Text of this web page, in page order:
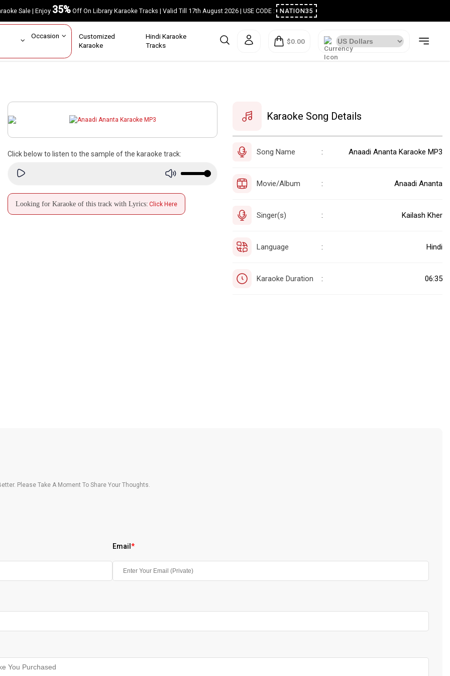
Sale | Enjoy35%Off On Library Karaoke Tracks | Valid Till 17th August 2026 | USE CODE : NATION35
Occasion Customized
Karaoke
Hindi Karaoke
Tracks
$0.00
Click below to listen to the sample of the karaoke track:
Looking for Karaoke of this track with Lyrics: Click Here
Karaoke Song Details
Song Name : Anaadi Ananta Karaoke MP3
Movie/Album : Anaadi Ananta
Singer(s) : Kailash Kher
Language : Hindi
Karaoke Duration : 06:35
Please Take A Moment To Share Your Thoughts.
Email *